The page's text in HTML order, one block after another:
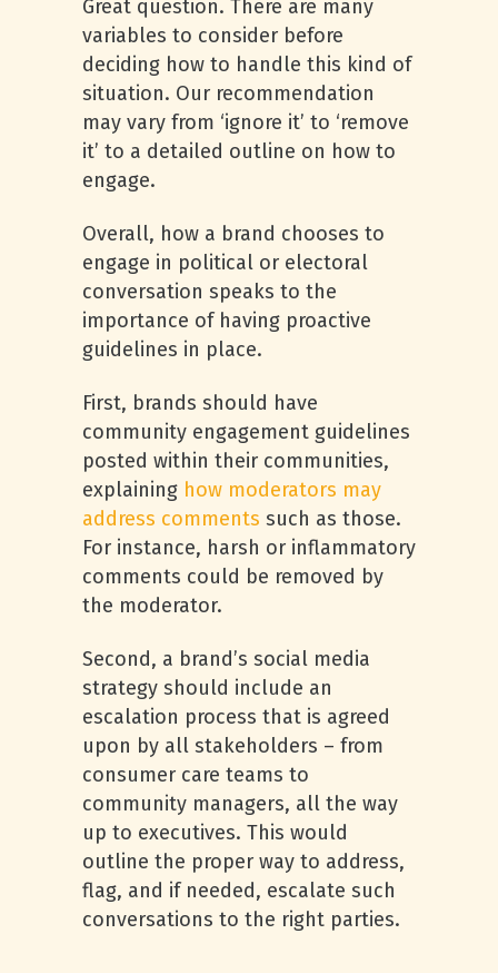
Great question. There are many
variables to consider before
deciding how to handle this kind of
situation. Our recommendation
may vary from ‘ignore it’ to ‘remove
it’ to a detailed outline on how to
engage.
Overall, how a brand chooses to
engage in political or electoral
conversation speaks to the
importance of having proactive
guidelines in place.
First, brands should have
community engagement guidelines
posted within their communities,
explaining how moderators may
address comments such as those.
For instance, harsh or inflammatory
comments could be removed by
the moderator.
Second, a brand’s social media
strategy should include an
escalation process that is agreed
upon by all stakeholders – from
consumer care teams to
community managers, all the way
up to executives. This would
outline the proper way to address,
flag, and if needed, escalate such
conversations to the right parties.